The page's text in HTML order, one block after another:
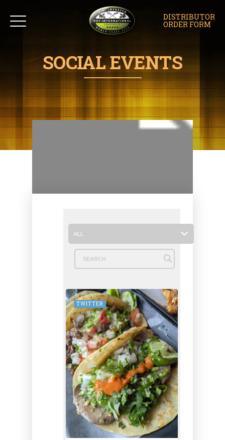
DISTRIBUTOR
ORDER FORM
SOCIAL EVENTS
ALL
TWITTER